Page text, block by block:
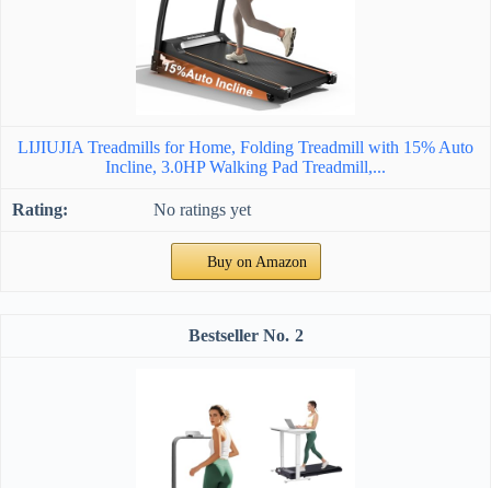
LIJIUJIA Treadmills for Home, Folding Treadmill with 15% Auto
Incline, 3.0HP Walking Pad Treadmill,...
No ratings yet
Buy on Amazon
2